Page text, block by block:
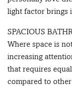
light factor brings
SPACIOUS
Where space is
increasing
that requires
compared to